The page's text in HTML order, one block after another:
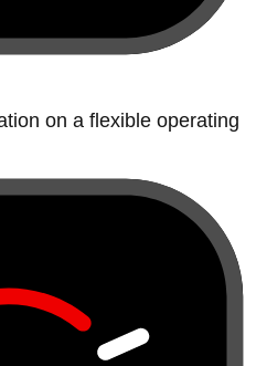
on a flexible operating